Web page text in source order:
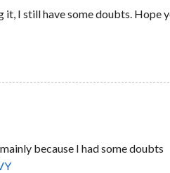
I still have some doubts. Hope
because I had some doubts